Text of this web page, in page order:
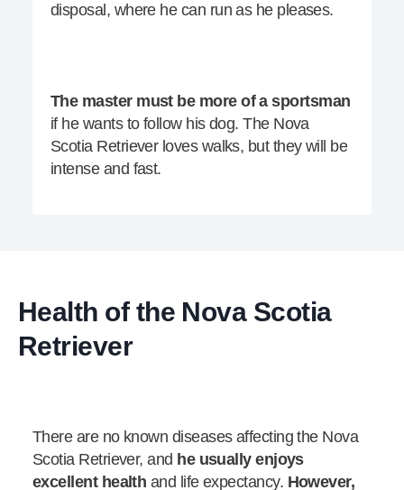
disposal, where he can run as he pleases.
The master must be more of a sportsman
if he wants to follow his dog. The Nova
Scotia Retriever loves walks, but they will be
intense and fast.
Health of the Nova Scotia
Retriever
There are no known diseases affecting the Nova
Scotia Retriever, and he usually enjoys
excellent health and life expectancy. However,